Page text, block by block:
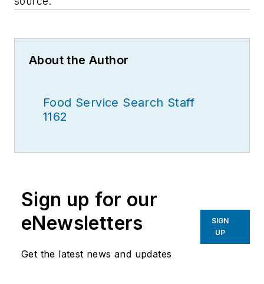
About the Author
Food Service Search Staff
1162
Sign up for our
eNewsletters
Get the latest news and updates
SIGN
UP